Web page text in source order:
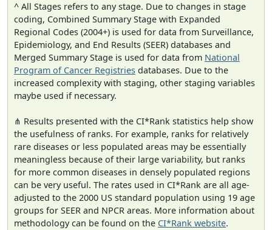
^ All Stages refers to any stage. Due to changes in stage
coding, Combined Summary Stage with Expanded
Regional Codes (2004+) is used for data from Surveillance,
Epidemiology, and End Results (SEER) databases and
Merged Summary Stage is used for data from National
Program of Cancer Registries databases. Due to the
increased complexity with staging, other staging variables
maybe used if necessary.
⋔ Results presented with the CI*Rank statistics help show
the usefulness of ranks. For example, ranks for relatively
rare diseases or less populated areas may be essentially
meaningless because of their large variability, but ranks
for more common diseases in densely populated regions
can be very useful. The rates used in CI*Rank are all age-
adjusted to the 2000 US standard population using 19 age
groups for SEER and NPCR areas. More information about
methodology can be found on the CI*Rank website.